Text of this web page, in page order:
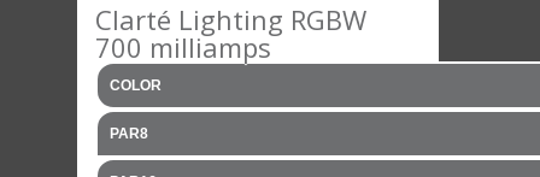
Clarté Lighting RGBW
700 milliamps
COLOR
PAR8